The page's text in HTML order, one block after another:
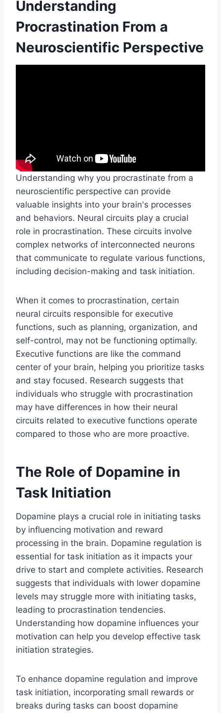
Understanding
Procrastination From a
Neuroscientific Perspective
Understanding why you procrastinate from a
neuroscientific perspective can provide
valuable insights into your brain's processes
and behaviors. Neural circuits play a crucial
role in procrastination. These circuits involve
complex networks of interconnected neurons
that communicate to regulate various functions,
including decision-making and task initiation.
When it comes to procrastination, certain
neural circuits responsible for executive
functions, such as planning, organization, and
self-control, may not be functioning optimally.
Executive functions are like the command
center of your brain, helping you prioritize tasks
and stay focused. Research suggests that
individuals who struggle with procrastination
may have differences in how their neural
circuits related to executive functions operate
compared to those who are more proactive.
The Role of Dopamine in
Task Initiation
Dopamine plays a crucial role in initiating tasks
by influencing motivation and reward
processing in the brain. Dopamine regulation is
essential for task initiation as it impacts your
drive to start and complete activities. Research
suggests that individuals with lower dopamine
levels may struggle more with initiating tasks,
leading to procrastination tendencies.
Understanding how dopamine influences your
motivation can help you develop effective task
initiation strategies.
To enhance dopamine regulation and improve
task initiation, incorporating small rewards or
breaks during tasks can boost dopamine